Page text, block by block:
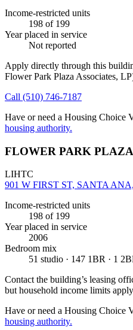
Income-restricted units
198 of 199
Year placed in service
Not reported
Apply directly through this
Flower Park Plaza Associates,
Call (510) 746-7187
Have or need a Housing Choice
housing authority.
FLOWER PARK PLAZA
LIHTC
901 W FIRST ST, SANTA
Income-restricted units
198 of 199
Year placed in service
2006
Bedroom mix
51 studio · 147 1BR · 1
Contact the building’s leasing
but household income limits
Have or need a Housing Choice
housing authority.